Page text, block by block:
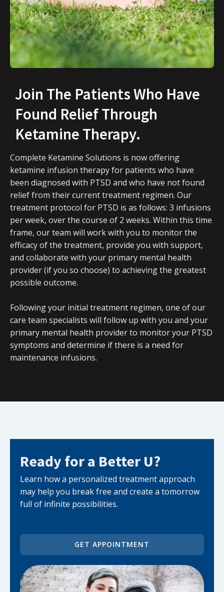
Join The Patients Who Have
Found Relief Through
Ketamine Therapy.
Complete Ketamine Solutions is now offering
ketamine infusion therapy for patients who have
been diagnosed with PTSD and who have not found
relief from their current treatment regimen. Our
treatment protocol for PTSD is as follows: 3 infusions
per week, over the course of 2 weeks. Within this time
frame, our team will work with you to monitor the
efficacy of the treatment, provide you with support,
and collaborate with your primary mental health
provider (if you so choose) to achieving the greatest
possible outcome.
Following your initial treatment regimen, one of our
care team specialists will follow up with you and your
primary mental health provider to monitor your PTSD
symptoms and determine if there is a need for
maintenance infusions.
Ready for a Better U?
Learn how a personalized treatment approach
may help you break free and create a tomorrow
full of infinite possibilities.
GET APPOINTMENT